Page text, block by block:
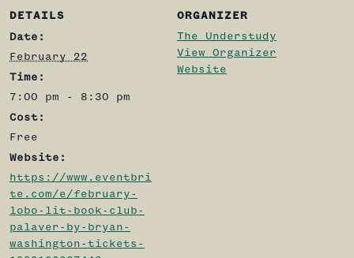
DETAILS
Date:
February 22
Time:
7:00 pm - 8:30 pm
Cost:
Free
Website:
https://www.eventbri
te.com/e/february-
lobo-lit-book-club-
palaver-by-bryan-
washington-tickets-
ORGANIZER
The Understudy
View Organizer
Website